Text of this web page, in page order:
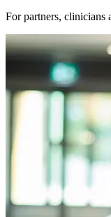
For partners, clinicians